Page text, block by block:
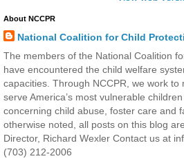
About NCCPR
National Coalition for Child
The members of the National Coalition
have encountered the child welfare
capacities. Through NCCPR, we work
serve America’s most vulnerable
concerning child abuse, foster care and
otherwise noted, all posts on this blog
Director, Richard Wexler Contact us at
(703) 212-2006